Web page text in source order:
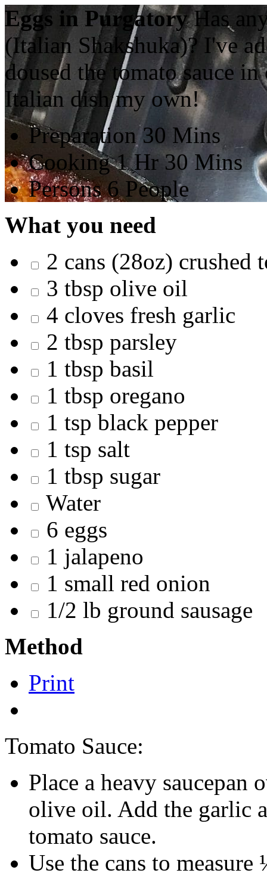
Eggs in Purgatory Has
(Italian Shakshuka)? I've
doused the tomato sauce
Italian dish my own!
Preparation 30 Mins
Cooking 1 Hr 30 Mins
Persons 6 People
What you need
2 cans (28oz) crushed
3 tbsp olive oil
4 cloves fresh garlic
2 tbsp parsley
1 tbsp basil
1 tbsp oregano
1 tsp black pepper
1 tsp salt
1 tbsp sugar
Water
6 eggs
1 jalapeno
1 small red onion
1/2 lb ground sausage
Method
Print
Tomato Sauce:
Place a heavy saucepan
olive oil. Add the garlic
tomato sauce.
Use the cans to